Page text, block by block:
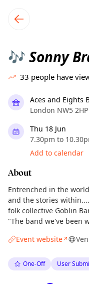
local events
🎶 Sonny
33 people have
Aces and Eights
London NW5 2HP
Thu 18 Jun
7.30pm to
Add to calendar
About
Entrenched in the
and the stories
folk collective Goblin
"The band we've been
Event website↗
One-Off User